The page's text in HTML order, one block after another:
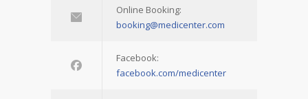
Online Booking:
booking@medicenter.com
Facebook:
facebook.com/medicenter